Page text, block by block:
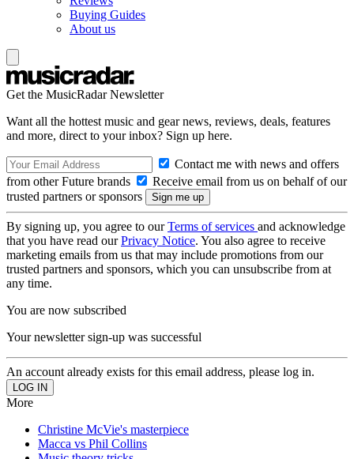
Buying Guides
About us
Get the MusicRadar Newsletter
Want all the hottest music and gear news, reviews, deals, features
and more, direct to your inbox? Sign up here.
Contact me with news and offers
from other Future brands
Receive email from us on behalf of our
trusted partners or sponsors
By signing up, you agree to ourTerms of services and acknowledge
that you have read ourPrivacy Notice. You also agree to receive
marketing emails from us that may include promotions from our
trusted partners and sponsors, which you can unsubscribe from at
any time.
You are now subscribed
Your newsletter sign-up was successful
An account already exists for this email address, please log in.
More
Christine McVie's masterpiece
Macca vs Phil Collins